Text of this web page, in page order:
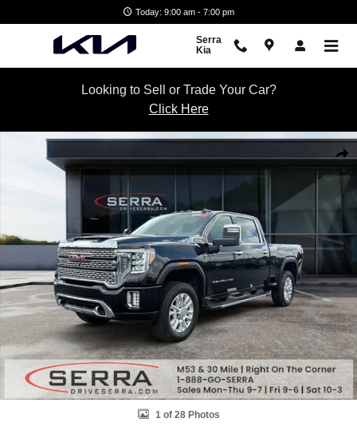
Today: 9:00 am - 7:00 pm
Serra
Kia
Looking to Sell or Trade Your Car?
Click Here
Used 2021 GMC Sierra 2500 HD Denali Truck Crew Cab Photo 1 of 28
1 of 28 Photos